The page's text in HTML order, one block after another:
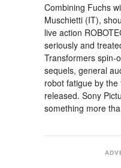
Combining Fuchs
Muschietti (IT),
live action
seriously and
Transformers spin-
sequels, general
robot fatigue by the
released. Sony
something more